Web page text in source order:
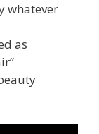
whatever
as